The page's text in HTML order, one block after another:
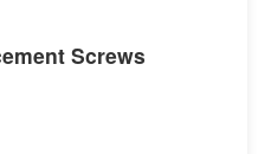
Screws